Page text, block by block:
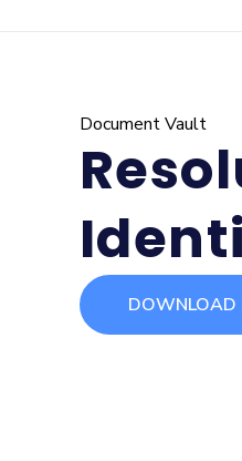
Document Vault
DOWNLOAD